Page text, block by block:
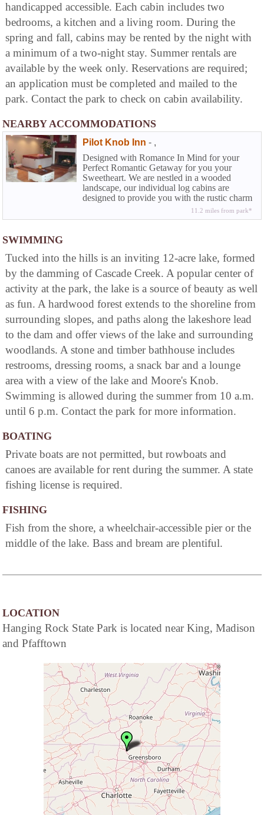
handicapped accessible. Each cabin includes two
bedrooms, a kitchen and a living room. During the
spring and fall, cabins may be rented by the night with
a minimum of a two-night stay. Summer rentals are
available by the week only. Reservations are required;
an application must be completed and mailed to the
park. Contact the park to check on cabin availability.
NEARBY ACCOMMODATIONS
Pilot Knob Inn - ,
Designed with Romance In Mind for your
Perfect Romantic Getaway for you your
Sweetheart. We are nestled in a wooded
landscape, our individual log cabins are
designed to provide you with the rustic charm
of yesteryear along with the comforts we
enjoy today.Honeymoon Suites available as
11.2 miles from park*
SWIMMING
Tucked into the hills is an inviting 12-acre lake, formed
by the damming of Cascade Creek. A popular center of
activity at the park, the lake is a source of beauty as well
as fun. A hardwood forest extends to the shoreline from
surrounding slopes, and paths along the lakeshore lead
to the dam and offer views of the lake and surrounding
woodlands. A stone and timber bathhouse includes
restrooms, dressing rooms, a snack bar and a lounge
area with a view of the lake and Moore's Knob.
Swimming is allowed during the summer from 10 a.m.
until 6 p.m. Contact the park for more information.
BOATING
Private boats are not permitted, but rowboats and
canoes are available for rent during the summer. A state
fishing license is required.
FISHING
Fish from the shore, a wheelchair-accessible pier or the
middle of the lake. Bass and bream are plentiful.
LOCATION
Hanging Rock State Park is located near King, Madison
and Pfafftown